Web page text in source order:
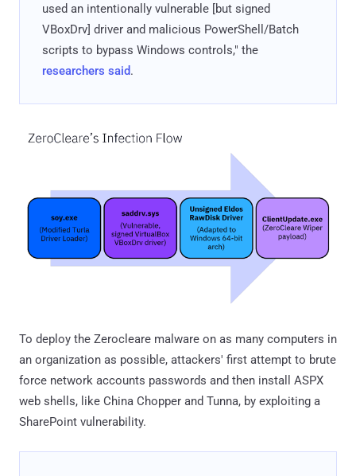
used an intentionally vulnerable [but signed
VBoxDrv] driver and malicious PowerShell/Batch
scripts to bypass Windows controls," the
researchers said.
To deploy the Zerocleare malware on as many computers in
an organization as possible, attackers' first attempt to brute
force network accounts passwords and then install ASPX
web shells, like China Chopper and Tunna, by exploiting a
SharePoint vulnerability.